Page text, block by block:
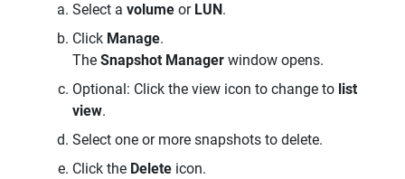
Select a volume or LUN.
Click Manage.
The Snapshot Manager window opens.
Optional: Click the view icon to change to list
view.
Select one or more snapshots to delete.
Click the Delete icon.